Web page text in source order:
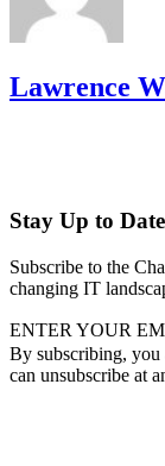
Lawrence
Stay Up to
Subscribe to the
changing IT
ENTER YOUR
By subscribing, you
can unsubscribe at